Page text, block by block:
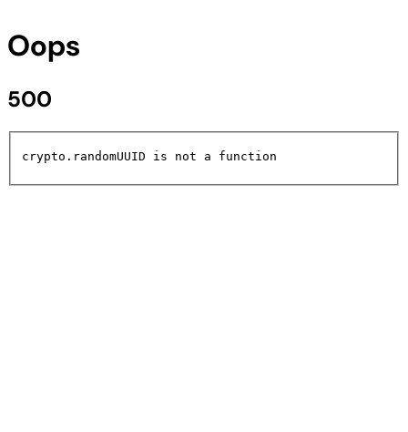
Oops
500
crypto.randomUUID is not a function